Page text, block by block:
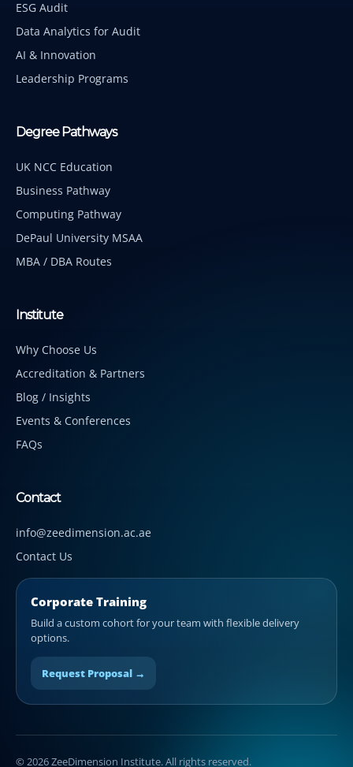
ESG Audit
Data Analytics for Audit
AI & Innovation
Leadership Programs
Degree Pathways
UK NCC Education
Business Pathway
Computing Pathway
DePaul University MSAA
MBA / DBA Routes
Institute
Why Choose Us
Accreditation & Partners
Blog / Insights
Events & Conferences
FAQs
Contact
info@zeedimension.ac.ae
Contact Us
Corporate Training
Build a custom cohort for your team with flexible delivery
options.
Request Proposal →
© 2026 ZeeDimension Institute. All rights reserved.